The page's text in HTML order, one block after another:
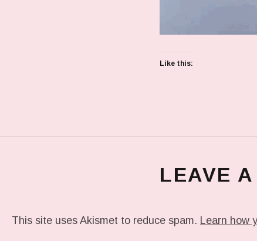
Like this:
LEAVE
This site uses Akismet to reduce spam. Learn how